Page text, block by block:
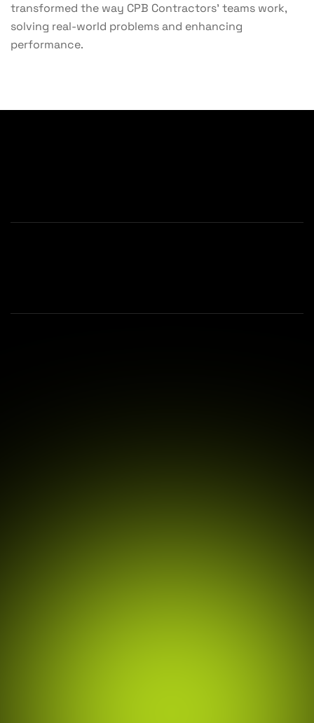
transformed the way CPB Contractors’ teams work,
solving real-world problems and enhancing
performance.